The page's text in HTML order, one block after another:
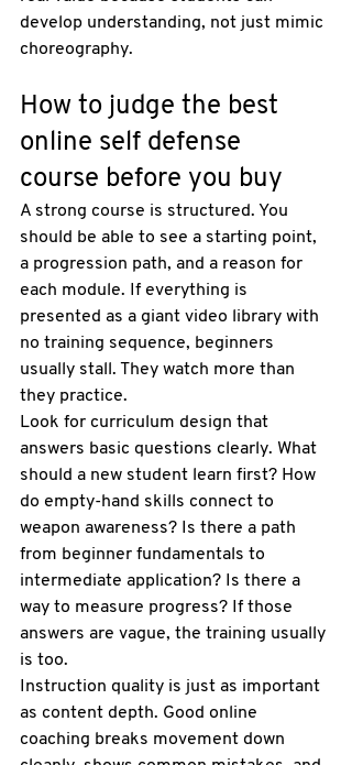
develop understanding, not just mimic
choreography.
How to judge the best
online self defense
course before you buy
A strong course is structured. You
should be able to see a starting point,
a progression path, and a reason for
each module. If everything is
presented as a giant video library with
no training sequence, beginners
usually stall. They watch more than
they practice.
Look for curriculum design that
answers basic questions clearly. What
should a new student learn first? How
do empty-hand skills connect to
weapon awareness? Is there a path
from beginner fundamentals to
intermediate application? Is there a
way to measure progress? If those
answers are vague, the training usually
is too.
Instruction quality is just as important
as content depth. Good online
coaching breaks movement down